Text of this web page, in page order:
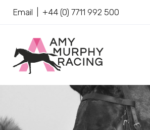
Email +44 (0) 7711 992 500